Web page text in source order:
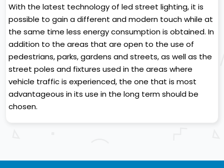
With the latest technology of led street lighting, it is
possible to gain a different and modern touch while at
the same time less energy consumption is obtained. In
addition to the areas that are open to the use of
pedestrians, parks, gardens and streets, as well as the
street poles and fixtures used in the areas where
vehicle traffic is experienced, the one that is most
advantageous in its use in the long term should be
chosen.